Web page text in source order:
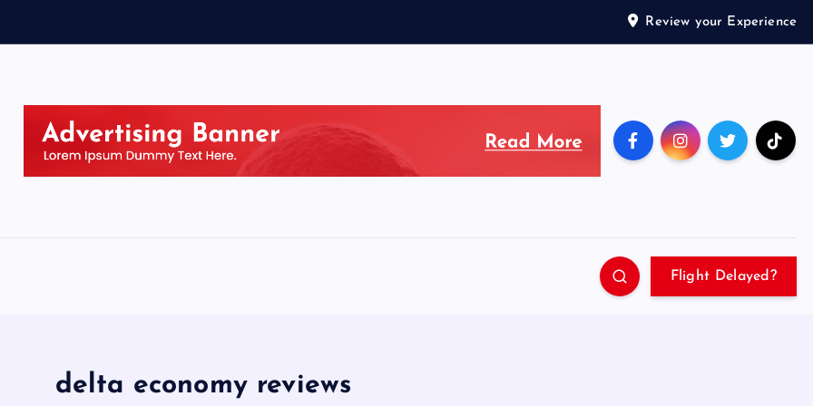
Review your Experience
Flight Delayed?
delta economy reviews